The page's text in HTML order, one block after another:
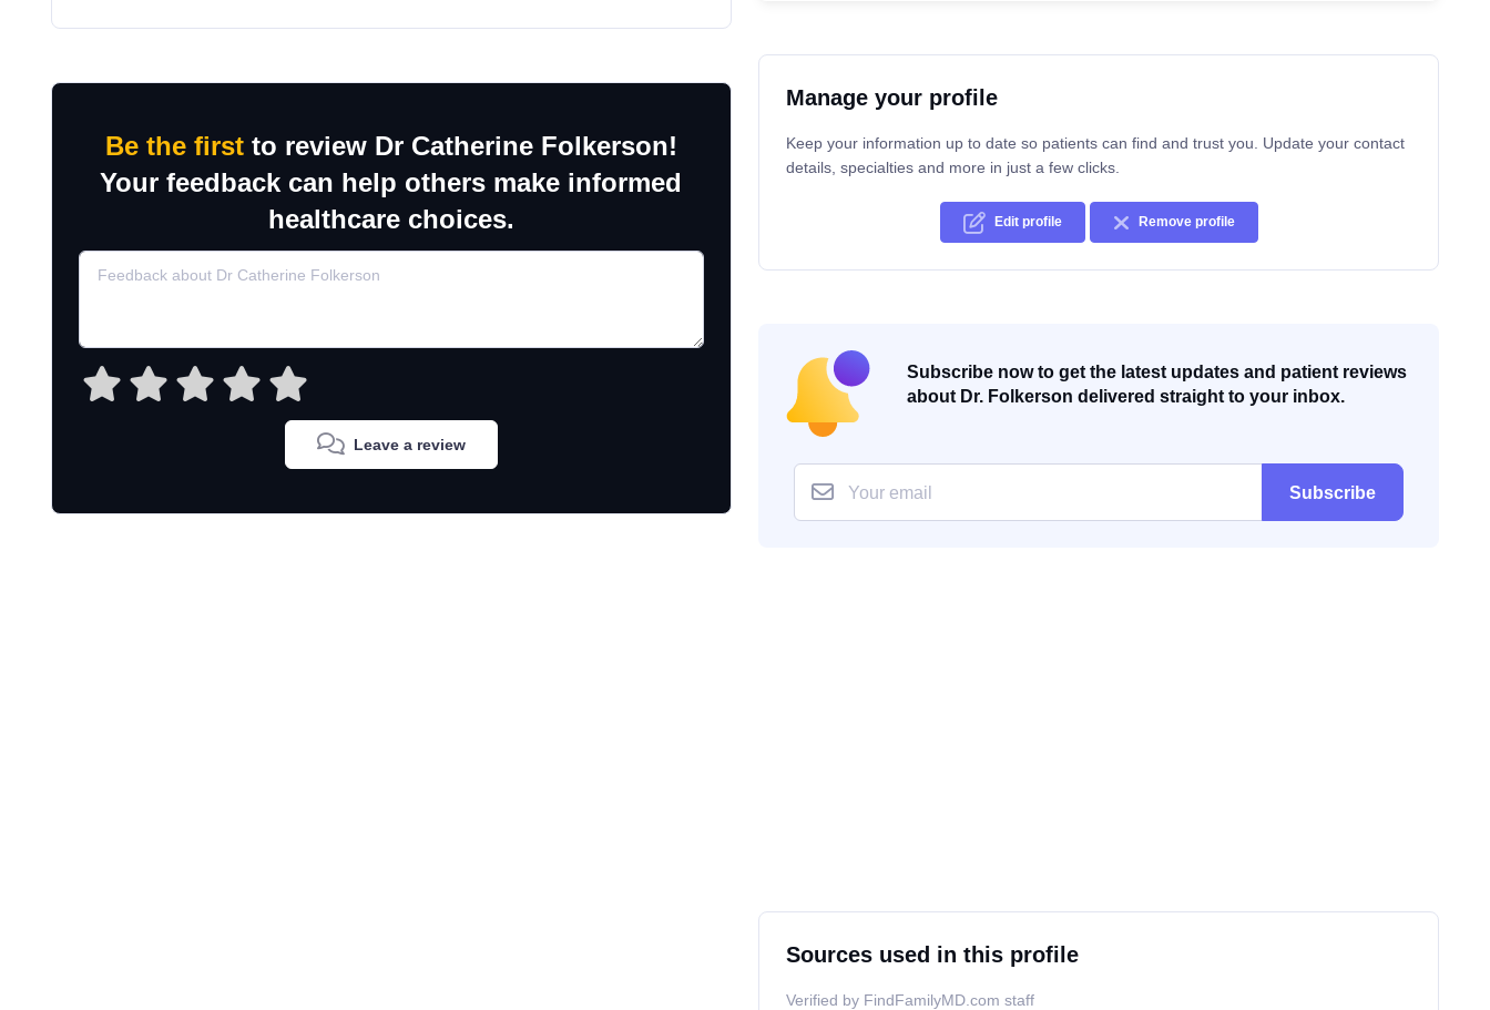
Be the firstto review Dr Catherine Folkerson!
Your feedback can help others make informed
healthcare choices.
Leave a review
Manage your profile
Keep your information up to date so patients can find and trust you. Update your contact
details, specialties and more in just a few clicks.
Edit profile Remove profile
Subscribe now to get the latest updates and patient reviews
about Dr. Folkerson delivered straight to your inbox.
Subscribe
Sources used in this profile
Verified by FindFamilyMD.com staff